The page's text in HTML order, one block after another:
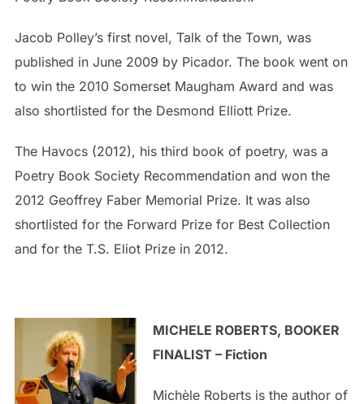
Jacob Polley’s first novel, Talk of the Town, was
published in June 2009 by Picador. The book went on
to win the 2010 Somerset Maugham Award and was
also shortlisted for the Desmond Elliott Prize.
The Havocs (2012), his third book of poetry, was a
Poetry Book Society Recommendation and won the
2012 Geoffrey Faber Memorial Prize. It was also
shortlisted for the Forward Prize for Best Collection
and for the T.S. Eliot Prize in 2012.
MICHELE ROBERTS, BOOKER
FINALIST – Fiction
Michèle Roberts is the author of